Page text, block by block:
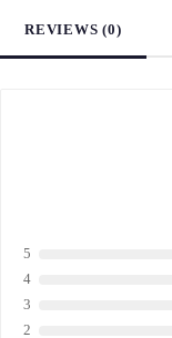
REVIEWS (0)
5
4
3
2